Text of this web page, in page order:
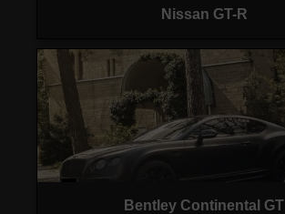
Nissan GT-R
Bentley Continental GT